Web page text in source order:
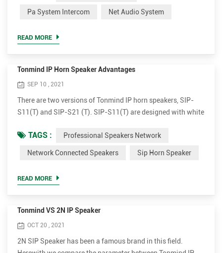
Various audio sources can be played to single or multiple
Pa System Intercom Net Audio System
READ MORE
Tonmind IP Horn Speaker Advantages
SEP 10 , 2021
There are two versions of Tonmind IP horn speakers, SIP-
S11(T) and SIP-S21 (T). SIP-S11(T) are designed with white
apperance. Both versions have 15W and 30W amplifier
optional. Plug and broadcast. Simple to install The IP horn
cab...
TAGS : Professional Speakers Network
Network Connected Speakers Sip Horn Speaker
READ MORE
Tonmind VS 2N IP Speaker
OCT 20 , 2021
2N SIP Speaker has been a famous brand in this field.